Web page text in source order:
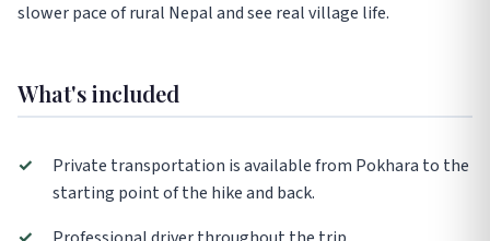
slower pace of rural Nepal and see real village life.
What's included
✓
Private transportation is available from Pokhara to the
starting point of the hike and back.